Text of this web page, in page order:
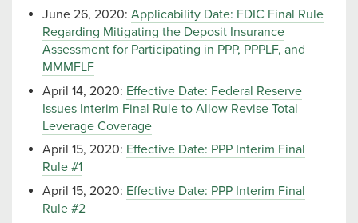
June 26, 2020: Applicability Date: FDIC Final Rule
Regarding Mitigating the Deposit Insurance
Assessment for Participating in PPP, PPPLF, and
MMMFLF
April 14, 2020: Effective Date: Federal Reserve
Issues Interim Final Rule to Allow Revise Total
Leverage Coverage
April 15, 2020: Effective Date: PPP Interim Final
Rule #1
April 15, 2020: Effective Date: PPP Interim Final
Rule #2